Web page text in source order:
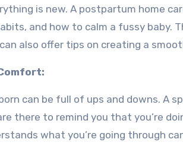
is new. A postpartum home
and how to calm a fussy baby.
also offer tips on creating a
can be full of ups and downs. A
there to remind you that you’re
what you’re going through